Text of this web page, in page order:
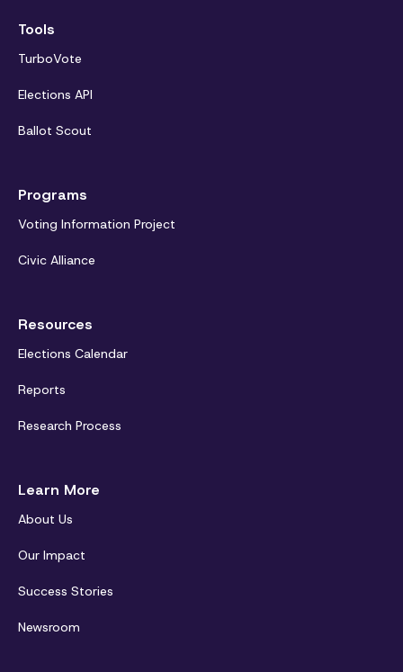
Tools
TurboVote
Elections API
Ballot Scout
Programs
Voting Information Project
Civic Alliance
Resources
Elections Calendar
Reports
Research Process
Learn More
About Us
Our Impact
Success Stories
Newsroom